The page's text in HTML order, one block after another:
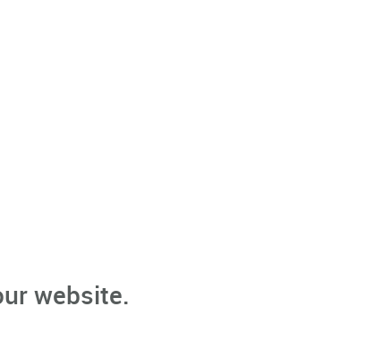
website.